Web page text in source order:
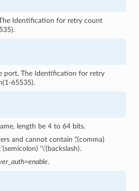
Identification for retry count
port, The Identification for retry
65535).
length be 4 to 64 bits.
and cannot contain ‘,’(comma)
‘\’(backslash).
.